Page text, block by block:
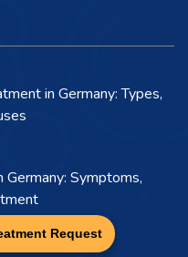
Request
in Germany: Types,
Germany: Symptoms,